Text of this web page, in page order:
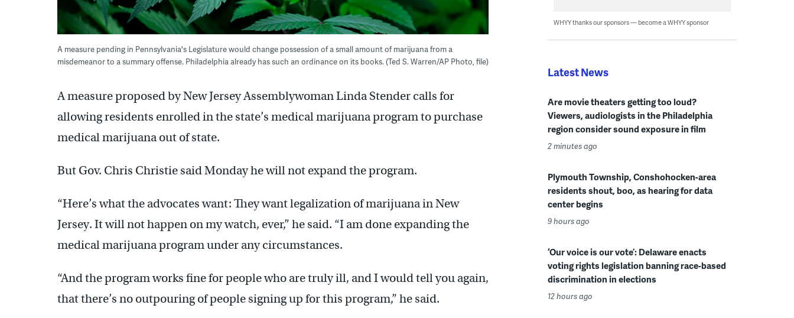
A measure pending in Pennsylvania's Legislature would change possession of a small amount of marijuana from a
misdemeanor to a summary offense. Philadelphia already has such an ordinance on its books. (Ted S. Warren/AP Photo, file)
A measure proposed by New Jersey Assemblywoman Linda Stender calls for
allowing residents enrolled in the state’s medical marijuana program to purchase
medical marijuana out of state.
But Gov. Chris Christie said Monday he will not expand the program.
“Here’s what the advocates want: They want legalization of marijuana in New
Jersey. It will not happen on my watch, ever,” he said. “I am done expanding the
medical marijuana program under any circumstances.
“And the program works fine for people who are truly ill, and I would tell you again,
that there’s no outpouring of people signing up for this program,” he said.
WHYY thanks our sponsors — become a WHYY sponsor
Latest News
Are movie theaters getting too loud?
Viewers, audiologists in the Philadelphia
region consider sound exposure in film
2 minutes ago
Plymouth Township, Conshohocken-area
residents shout, boo, as hearing for data
center begins
9 hours ago
‘Our voice is our vote’: Delaware enacts
voting rights legislation banning race-based
discrimination in elections
12 hours ago